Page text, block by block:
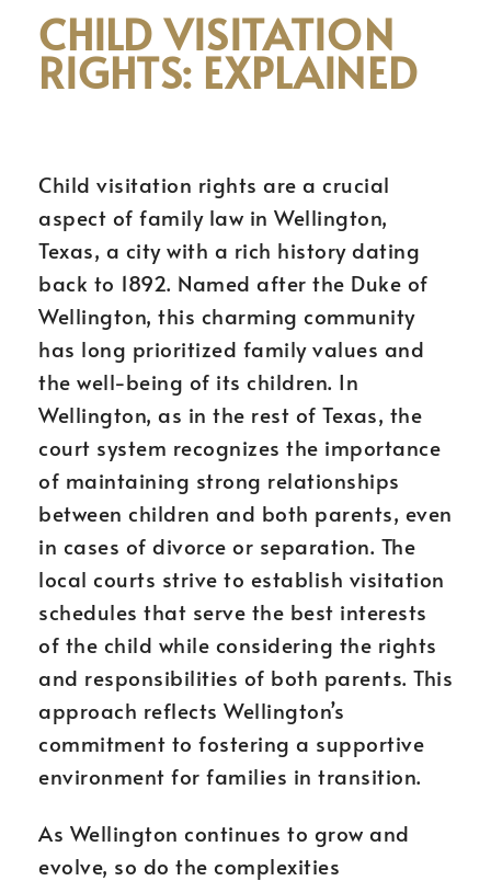
CHILD VISITATION
RIGHTS: EXPLAINED
Child visitation rights are a crucial
aspect of family law in Wellington,
Texas, a city with a rich history dating
back to 1892. Named after the Duke of
Wellington, this charming community
has long prioritized family values and
the well-being of its children. In
Wellington, as in the rest of Texas, the
court system recognizes the importance
of maintaining strong relationships
between children and both parents, even
in cases of divorce or separation. The
local courts strive to establish visitation
schedules that serve the best interests
of the child while considering the rights
and responsibilities of both parents. This
approach reflects Wellington’s
commitment to fostering a supportive
environment for families in transition.
As Wellington continues to grow and
evolve, so do the complexities